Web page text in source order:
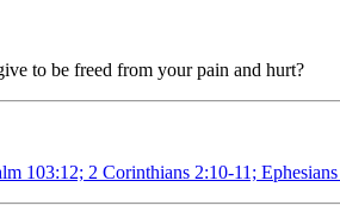
to be freed from your pain and hurt?
103:12; 2 Corinthians 2:10-11;